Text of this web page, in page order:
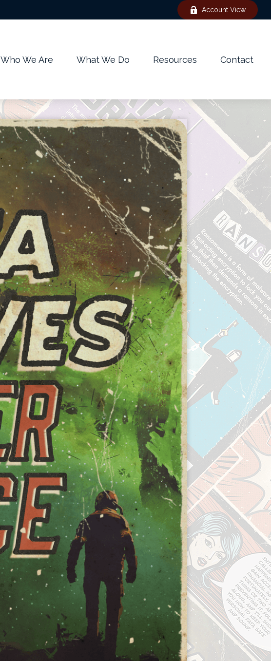
Account View
Who We Are What We Do Resources Contact